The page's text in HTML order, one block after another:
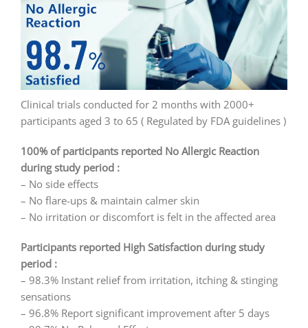
Clinical trials conducted for 2 months with 2000+
participants aged 3 to 65 ( Regulated by FDA guidelines )
100% of participants reported No Allergic Reaction
during study period :
– No side effects
– No flare-ups & maintain calmer skin
– No irritation or discomfort is felt in the affected area
Participants reported High Satisfaction during study
period :
– 98.3% Instant relief from irritation, itching & stinging
sensations
– 96.8% Report significant improvement after 5 days